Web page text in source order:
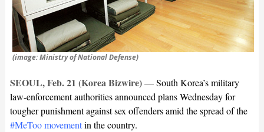
(image: Ministry of National Defense)
SEOUL, Feb. 21 (Korea Bizwire)—South Korea’s military
law-enforcement authorities announced plans Wednesday for
tougher punishment against sex offenders amid the spread of the
#MeToo movementin the country.